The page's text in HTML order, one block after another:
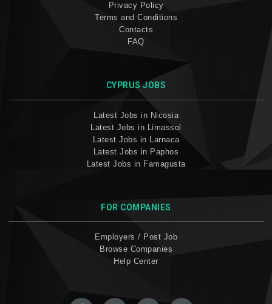
Privacy Policy
Terms and Conditions
Contacts
FAQ
CYPRUS JOBS
Latest Jobs in Nicosia
Latest Jobs in Limassol
Latest Jobs in Larnaca
Latest Jobs in Paphos
Latest Jobs in Famagusta
FOR COMPANIES
Employers / Post Job
Browse Companies
Help Center